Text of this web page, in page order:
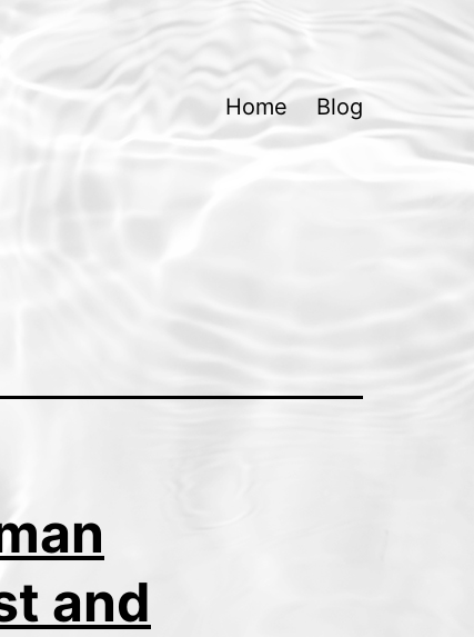
Home Blog
and